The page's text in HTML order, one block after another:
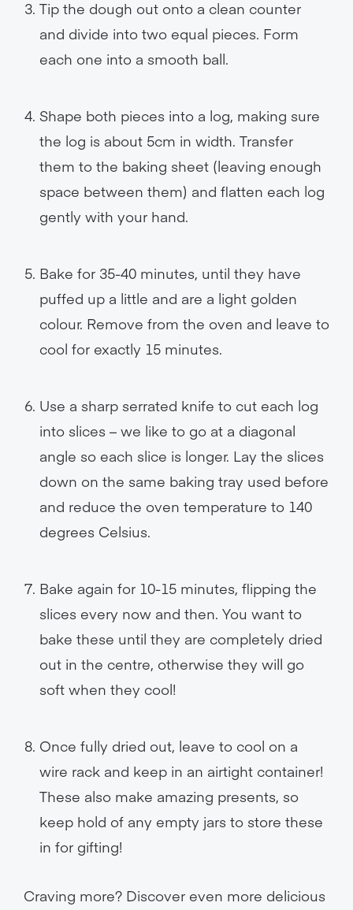
Tip the dough out onto a clean counter
and divide into two equal pieces. Form
each one into a smooth ball.
Shape both pieces into a log, making sure
the log is about 5cm in width. Transfer
them to the baking sheet (leaving enough
space between them) and flatten each log
gently with your hand.
Bake for 35-40 minutes, until they have
puffed up a little and are a light golden
colour. Remove from the oven and leave to
cool for exactly 15 minutes.
Use a sharp serrated knife to cut each log
into slices – we like to go at a diagonal
angle so each slice is longer. Lay the slices
down on the same baking tray used before
and reduce the oven temperature to 140
degrees Celsius.
Bake again for 10-15 minutes, flipping the
slices every now and then. You want to
bake these until they are completely dried
out in the centre, otherwise they will go
soft when they cool!
Once fully dried out, leave to cool on a
wire rack and keep in an airtight container!
These also make amazing presents, so
keep hold of any empty jars to store these
in for gifting!
Craving more? Discover even more delicious